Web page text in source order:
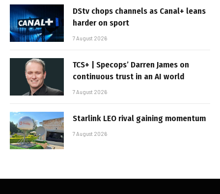
DStv chops channels as Canal+ leans
harder on sport
7 August 2026
TCS+ | Specops’ Darren James on
continuous trust in an AI world
7 August 2026
Starlink LEO rival gaining momentum
7 August 2026